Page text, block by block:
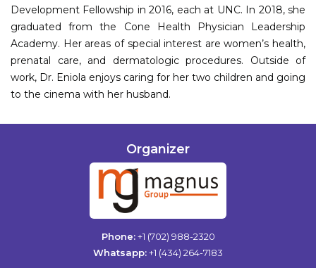
Development Fellowship in 2016, each at UNC. In 2018, she
graduated from the Cone Health Physician Leadership
Academy. Her areas of special interest are women’s health,
prenatal care, and dermatologic procedures. Outside of
work, Dr. Eniola enjoys caring for her two children and going
to the cinema with her husband.
Organizer
Phone:+1 (702) 988-2320
Whatsapp:+1 (434) 264-7183